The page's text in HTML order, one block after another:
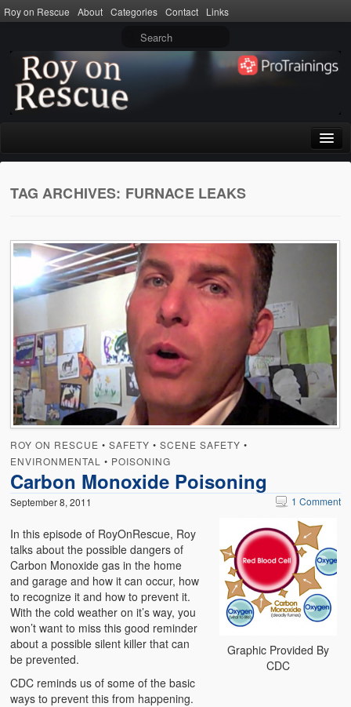
Roy on Rescue About Categories Contact Links
Home
About
Terms of Use
Categories
CPR
Emergencies
First Aid
Holiday
Medical
Pets and Animals
Roy on Rescue
Safety
Sports Related
Training Questions
Vehicle Related
TAG ARCHIVES: FURNACE LEAKS
ROY ON RESCUE •SAFETY •SCENE SAFETY •
ENVIRONMENTAL • POISONING
Carbon Monoxide Poisoning
September 8, 2011 1 Comment
Graphic Provided By
CDC
In this episode of RoyOnRescue, Roy
talks about the possible dangers of
Carbon Monoxide gas in the home
and garage and how it can occur, how
to recognize it and how to prevent it.
With the cold weather on it’s way, you
won’t want to miss this good reminder
about a possible silent killer that can
be prevented.
CDC reminds us of some of the basic
ways to prevent this from happening.